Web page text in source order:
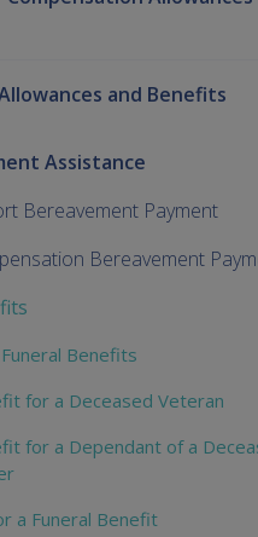
and Benefits
Assistance
Bereavement Payment
Bereavement
Benefits
for a Deceased Veteran
for a Dependant of a
a Funeral Benefit